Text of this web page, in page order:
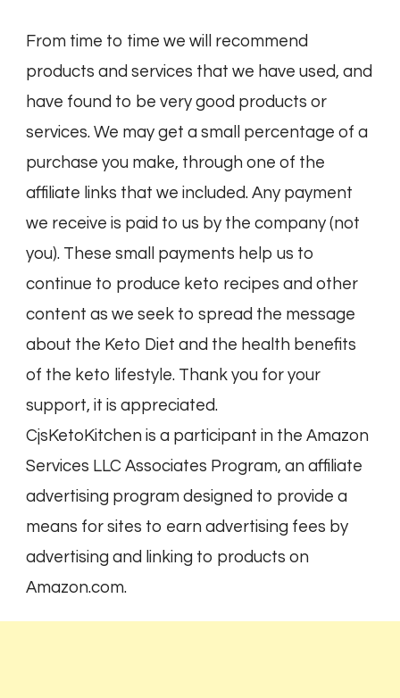
From time to time we will recommend
products and services that we have used, and
have found to be very good products or
services. We may get a small percentage of a
purchase you make, through one of the
affiliate links that we included. Any payment
we receive is paid to us by the company (not
you). These small payments help us to
continue to produce keto recipes and other
content as we seek to spread the message
about the Keto Diet and the health benefits
of the keto lifestyle. Thank you for your
support, it is appreciated.
CjsKetoKitchen is a participant in the Amazon
Services LLC Associates Program, an affiliate
advertising program designed to provide a
means for sites to earn advertising fees by
advertising and linking to products on
Amazon.com.